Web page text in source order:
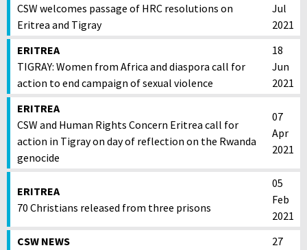
CSW welcomes passage of HRC resolutions on
Eritrea and Tigray
Jul
2021
ERITREA
TIGRAY: Women from Africa and diaspora call for
action to end campaign of sexual violence
18
Jun
2021
ERITREA
CSW and Human Rights Concern Eritrea call for
action in Tigray on day of reflection on the Rwanda
genocide
07
Apr
2021
ERITREA
70 Christians released from three prisons
05
Feb
2021
CSW NEWS
27